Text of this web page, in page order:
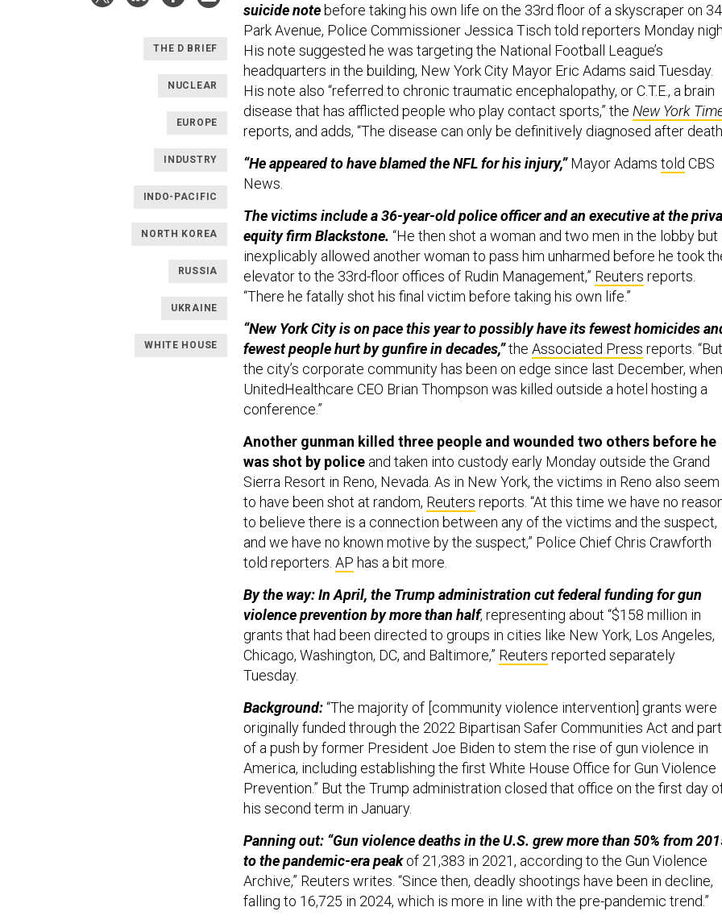
THE D BRIEF
NUCLEAR
EUROPE
INDUSTRY
INDO-PACIFIC
NORTH KOREA
RUSSIA
UKRAINE
WHITE HOUSE
suicide note before taking his own life on the 33rd floor of a skyscraper on
Park Avenue, Police Commissioner Jessica Tisch told reporters Monday
His note suggested he was targeting the National Football League’s
headquarters in the building, New York City Mayor Eric Adams said Tuesday.
His note also “referred to chronic traumatic encephalopathy, or C.T.E., a brain
disease that has afflicted people who play contact sports,” the New York
reports, and adds, “The disease can only be definitively diagnosed after
“He appeared to have blamed the NFL for his injury,”Mayor Adams told CBS
News.
The victims include a 36-year-old police officer and an executive at the
equity firm Blackstone. “He then shot a woman and two men in the lobby but
inexplicably allowed another woman to pass him unharmed before he took
elevator to the 33rd-floor offices of Rudin Management,” Reuters reports.
“There he fatally shot his final victim before taking his own life.”
“New York City is on pace this year to possibly have its fewest homicides
fewest people hurt by gunfire in decades,”the Associated Press reports. “But
the city’s corporate community has been on edge since last December, when
UnitedHealthcare CEO Brian Thompson was killed outside a hotel hosting a
conference.”
Another gunman killed three people and wounded two others before he
was shot by police and taken into custody early Monday outside the Grand
Sierra Resort in Reno, Nevada. As in New York, the victims in Reno also seem
to have been shot at random, Reuters reports. “At this time we have no
to believe there is a connection between any of the victims and the suspect,
and we have no known motive by the suspect,” Police Chief Chris Crawforth
told reporters. AP has a bit more.
By the way: In April, the Trump administration cut federal funding for gun
violence prevention by more than half, representing about “$158 million in
grants that had been directed to groups in cities like New York, Los Angeles,
Chicago, Washington, DC, and Baltimore,” Reuters reported separately
Tuesday.
Background:“The majority of [community violence intervention] grants were
originally funded through the 2022 Bipartisan Safer Communities Act and part
of a push by former President Joe Biden to stem the rise of gun violence in
America, including establishing the first White House Office for Gun Violence
Prevention.” But the Trump administration closed that office on the first day
his second term in January.
Panning out: “Gun violence deaths in the U.S. grew more than 50% from
to the pandemic-era peakof 21,383 in 2021, according to the Gun Violence
Archive,” Reuters writes. “Since then, deadly shootings have been in decline,
falling to 16,725 in 2024, which is more in line with the pre-pandemic trend.”